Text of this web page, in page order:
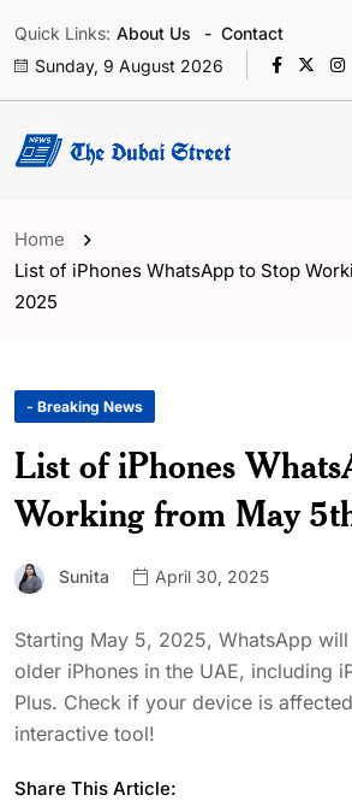
Quick Links: About Us
Contact
Sunday, 9 August 2026
Home
List of iPhones WhatsApp to Stop
2025
- Breaking News
List of iPhones
Working from May
Sunita April 30, 2025
Starting May 5, 2025, WhatsApp
older iPhones in the UAE, including
Plus. Check if your device is
interactive tool!
Share This Article: